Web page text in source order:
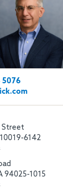
5076
Street
6142
94025-1015